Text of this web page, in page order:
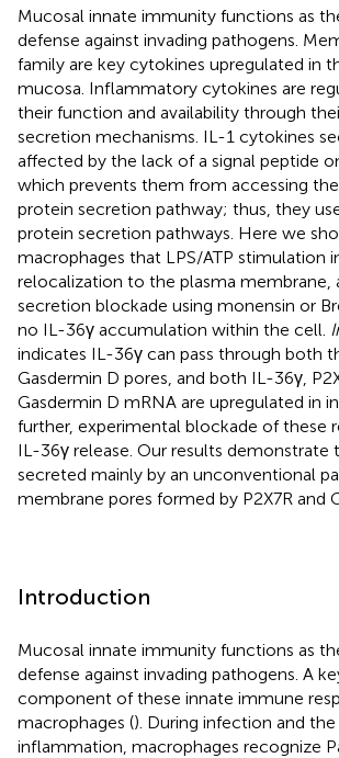
Mucosal innate immunity functions as
defense against invading pathogens.
family are key cytokines upregulated in
mucosa. Inflammatory cytokines are
their function and availability through
secretion mechanisms. IL-1 cytokines
affected by the lack of a signal peptide
which prevents them from accessing
protein secretion pathway; thus, they
protein secretion pathways. Here we
macrophages that LPS/ATP stimulation
relocalization to the plasma membrane,
secretion blockade using monensin or
no IL-36γ accumulation within the cell.
indicates IL-36γ can pass through both
Gasdermin D pores, and both IL-36γ,
Gasdermin D mRNA are upregulated in
further, experimental blockade of these
IL-36γ release. Our results demonstrate
secreted mainly by an unconventional
membrane pores formed by P2X7R and
Introduction
Mucosal innate immunity functions as
defense against invading pathogens. A
component of these innate immune
macrophages (). During infection and
inflammation, macrophages recognize